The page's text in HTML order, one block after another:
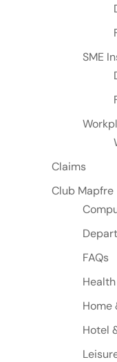
SME
Claims
Club Mapfre
FAQs
Home
Hotel